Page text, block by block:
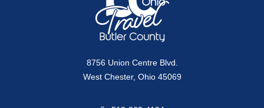
8756 Union Centre Blvd.
West Chester, Ohio 45069